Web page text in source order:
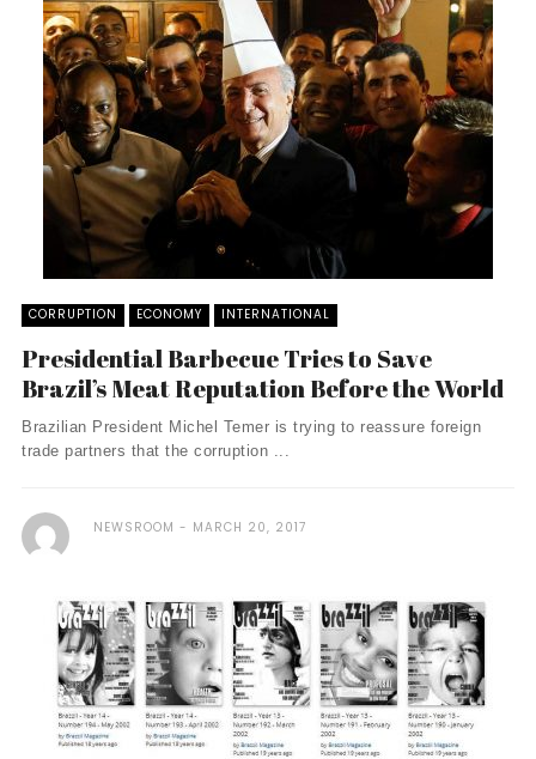
CORRUPTION ECONOMY INTERNATIONAL
Presidential Barbecue Tries to Save
Brazil’s Meat Reputation Before the World
Brazilian President Michel Temer is trying to reassure foreign
trade partners that the corruption ...
NEWSROOM MARCH 20, 2017